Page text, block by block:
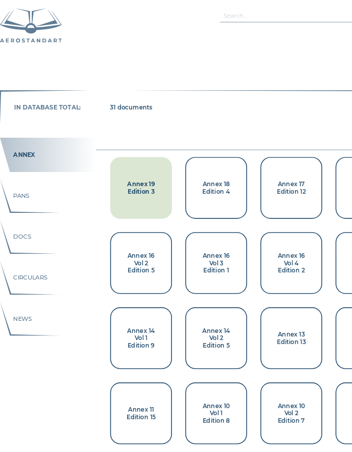
IN DATABASE TOTAL:
ANNEX
PANS
DOCS
CIRCULARS
NEWS
31 documents
Annex 19
Edition 3
Annex 18
Edition 4
Annex 17
Edition 12
Annex 16
Vol 2
Edition 5
Annex 16
Vol 3
Edition 1
Annex 16
Vol 4
Edition 2
Annex 14
Vol 1
Edition 9
Annex 14
Vol 2
Edition 5
Annex 13
Edition 13
Annex 11
Edition 15
Annex 10
Vol 1
Edition 8
Annex 10
Vol 2
Edition 7